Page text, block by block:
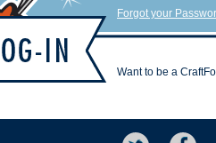
Forgot your
Want to be a